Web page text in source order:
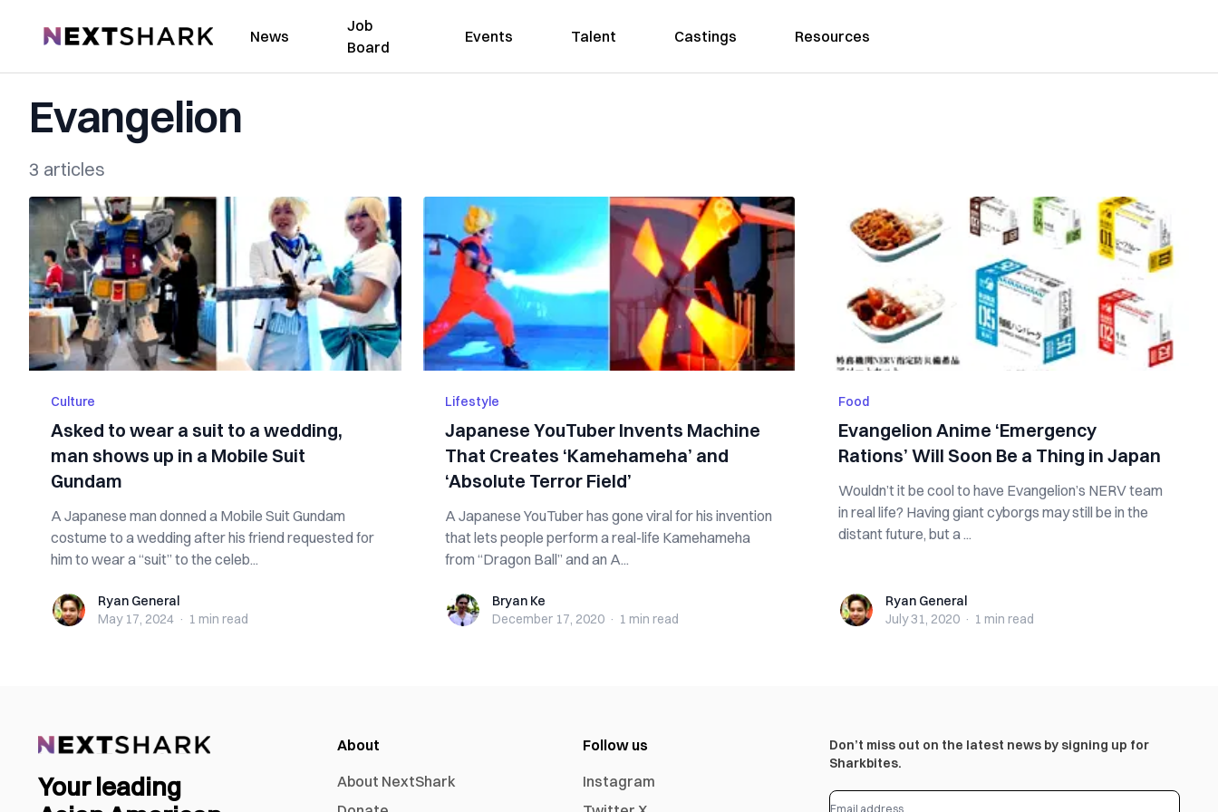
NextShark News
Job
Board
Events Talent Castings Resources
Evangelion
3 articles
Culture
Asked to wear a suit to a wedding,
man shows up in a Mobile Suit
Gundam
A Japanese man donned a Mobile Suit Gundam
costume to a wedding after his friend requested for
him to wear a “suit” to the celeb...
Ryan GeneralRyan General
May 17, 2024 · 1 min read
Lifestyle
Japanese YouTuber Invents Machine
That Creates ‘Kamehameha’ and
‘Absolute Terror Field’
A Japanese YouTuber has gone viral for his invention
that lets people perform a real-life Kamehameha
from “Dragon Ball” and an A...
Bryan KeBryan Ke
December 17, 2020 · 1 min read
Food
Evangelion Anime ‘Emergency
Rations’ Will Soon Be a Thing in Japan
Wouldn’t it be cool to have Evangelion’s NERV team
in real life? Having giant cyborgs may still be in the
distant future, but a ...
Ryan GeneralRyan General
July 31, 2020 · 1 min read
Your leading
About
About NextShark
Follow us
Instagram
Don’t miss out on the latest news by signing up for
Sharkbites.